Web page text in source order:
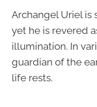
Archangel Uriel is
yet he is revered
illumination. In
guardian of the
life rests.